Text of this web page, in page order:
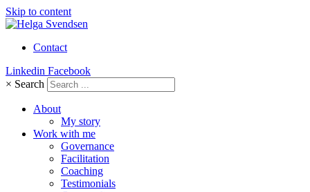
Skip to content
Contact
Linkedin Facebook
× Search
About
My story
Work with me
Governance
Facilitation
Coaching
Testimonials